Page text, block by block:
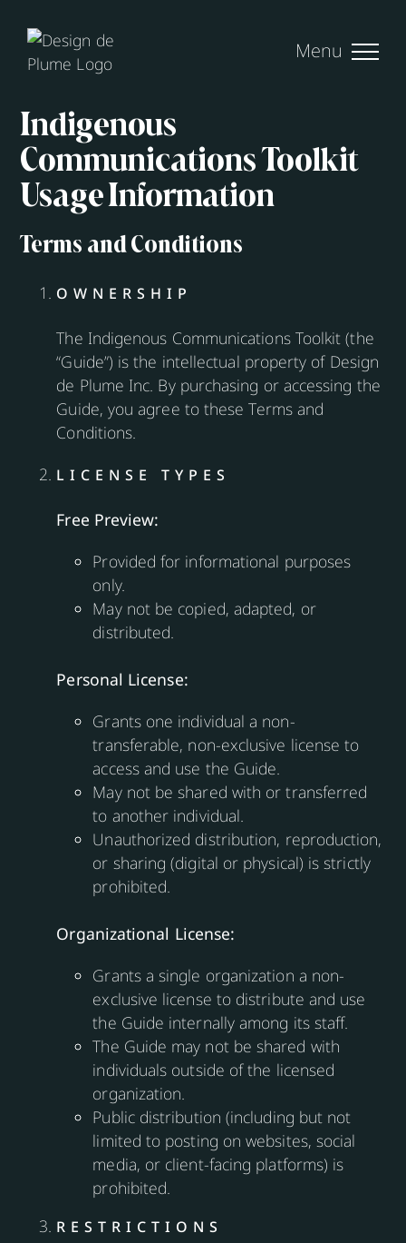
content
Indigenous
Communications Toolkit
Usage Information
Terms and Conditions
OWNERSHIP
The Indigenous Communications Toolkit (the
“Guide”) is the intellectual property of Design
de Plume Inc. By purchasing or accessing the
Guide, you agree to these Terms and
Conditions.
LICENSE TYPES
Free Preview:
Provided for informational purposes
only.
May not be copied, adapted, or
distributed.
Personal License:
Grants one individual a non-
transferable, non-exclusive license to
access and use the Guide.
May not be shared with or transferred
to another individual.
Unauthorized distribution, reproduction,
or sharing (digital or physical) is strictly
prohibited.
Organizational License:
Grants a single organization a non-
exclusive license to distribute and use
the Guide internally among its staff.
The Guide may not be shared with
individuals outside of the licensed
organization.
Public distribution (including but not
limited to posting on websites, social
media, or client-facing platforms) is
prohibited.
RESTRICTIONS